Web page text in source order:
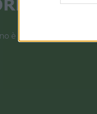
è sempre a tua